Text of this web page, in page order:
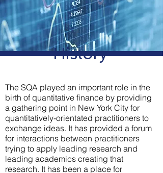
History
The SQA played an important role in the
birth of quantitative finance by providing
a gathering point in New York City for
quantitatively-orientated practitioners to
exchange ideas. It has provided a forum
for interactions between practitioners
trying to apply leading research and
leading academics creating that
research. It has been a place for